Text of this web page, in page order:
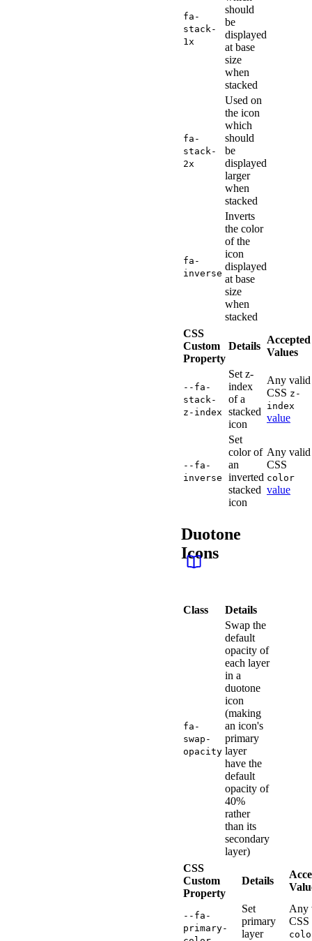
fa-
stack-
1x
should
be
displayed
at base
size
when
stacked
fa-
stack-
2x
Used on
the icon
which
should
be
displayed
larger
when
stacked
fa-
inverse
Inverts
the color
of the
icon
displayed
at base
size
when
stacked
CSS
Custom
Property
Details
Accepted
Values
--fa-
stack-
z-index
Set z-
index
of a
stacked
icon
Any valid
CSS z-
index
value
--fa-
inverse
Set
color of
an
inverted
stacked
icon
Any valid
CSS
color
value
Duotone
Icons
Class Details
fa-
swap-
opacity
Swap the
default
opacity of
each layer
in a
duotone
icon
(making
an icon's
primary
layer
have the
default
opacity of
40%
rather
than its
secondary
layer)
CSS
Custom
Property
Details
--fa-
primary-
Set
primary
layer
Any
CSS